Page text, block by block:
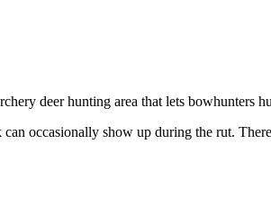
deer hunting area that lets bowhunters
occasionally show up during the rut.